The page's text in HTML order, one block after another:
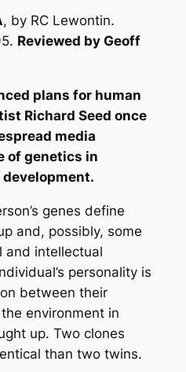
, by RC Lewontin.
Reviewed by Geoff
plans for human
Richard Seed once
media
of genetics in
genes define
and, possibly, some
and intellectual
personality is
between their
environment in
up. Two clones
than two twins.